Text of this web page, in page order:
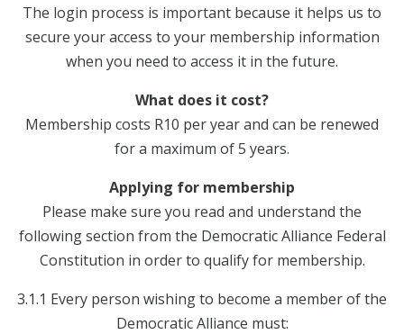
The login process is important because it helps us to
secure your access to your membership information
when you need to access it in the future.
What does it cost?
Membership costs R10 per year and can be renewed
for a maximum of 5 years.
Applying for membership
Please make sure you read and understand the
following section from the Democratic Alliance Federal
Constitution in order to qualify for membership.
3.1.1 Every person wishing to become a member of the
Democratic Alliance must: